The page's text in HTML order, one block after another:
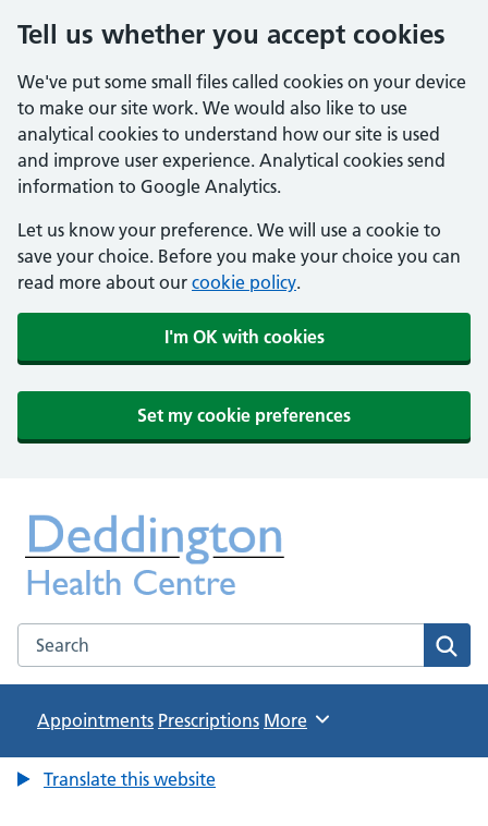
Tell us whether you accept cookies
We've put some small files called cookies on your device
to make our site work. We would also like to use
analytical cookies to understand how our site is used
and improve user experience. Analytical cookies send
information to Google Analytics.
Let us know your preference. We will use a cookie to
save your choice. Before you make your choice you can
read more about our cookie policy.
I'm OK with cookies
Set my cookie preferences
Deddington Health Centre
NHS GP Practice in Oxfordshire
Search the Deddington Health Centre website
Appointments Prescriptions Browse
More
Translate this website